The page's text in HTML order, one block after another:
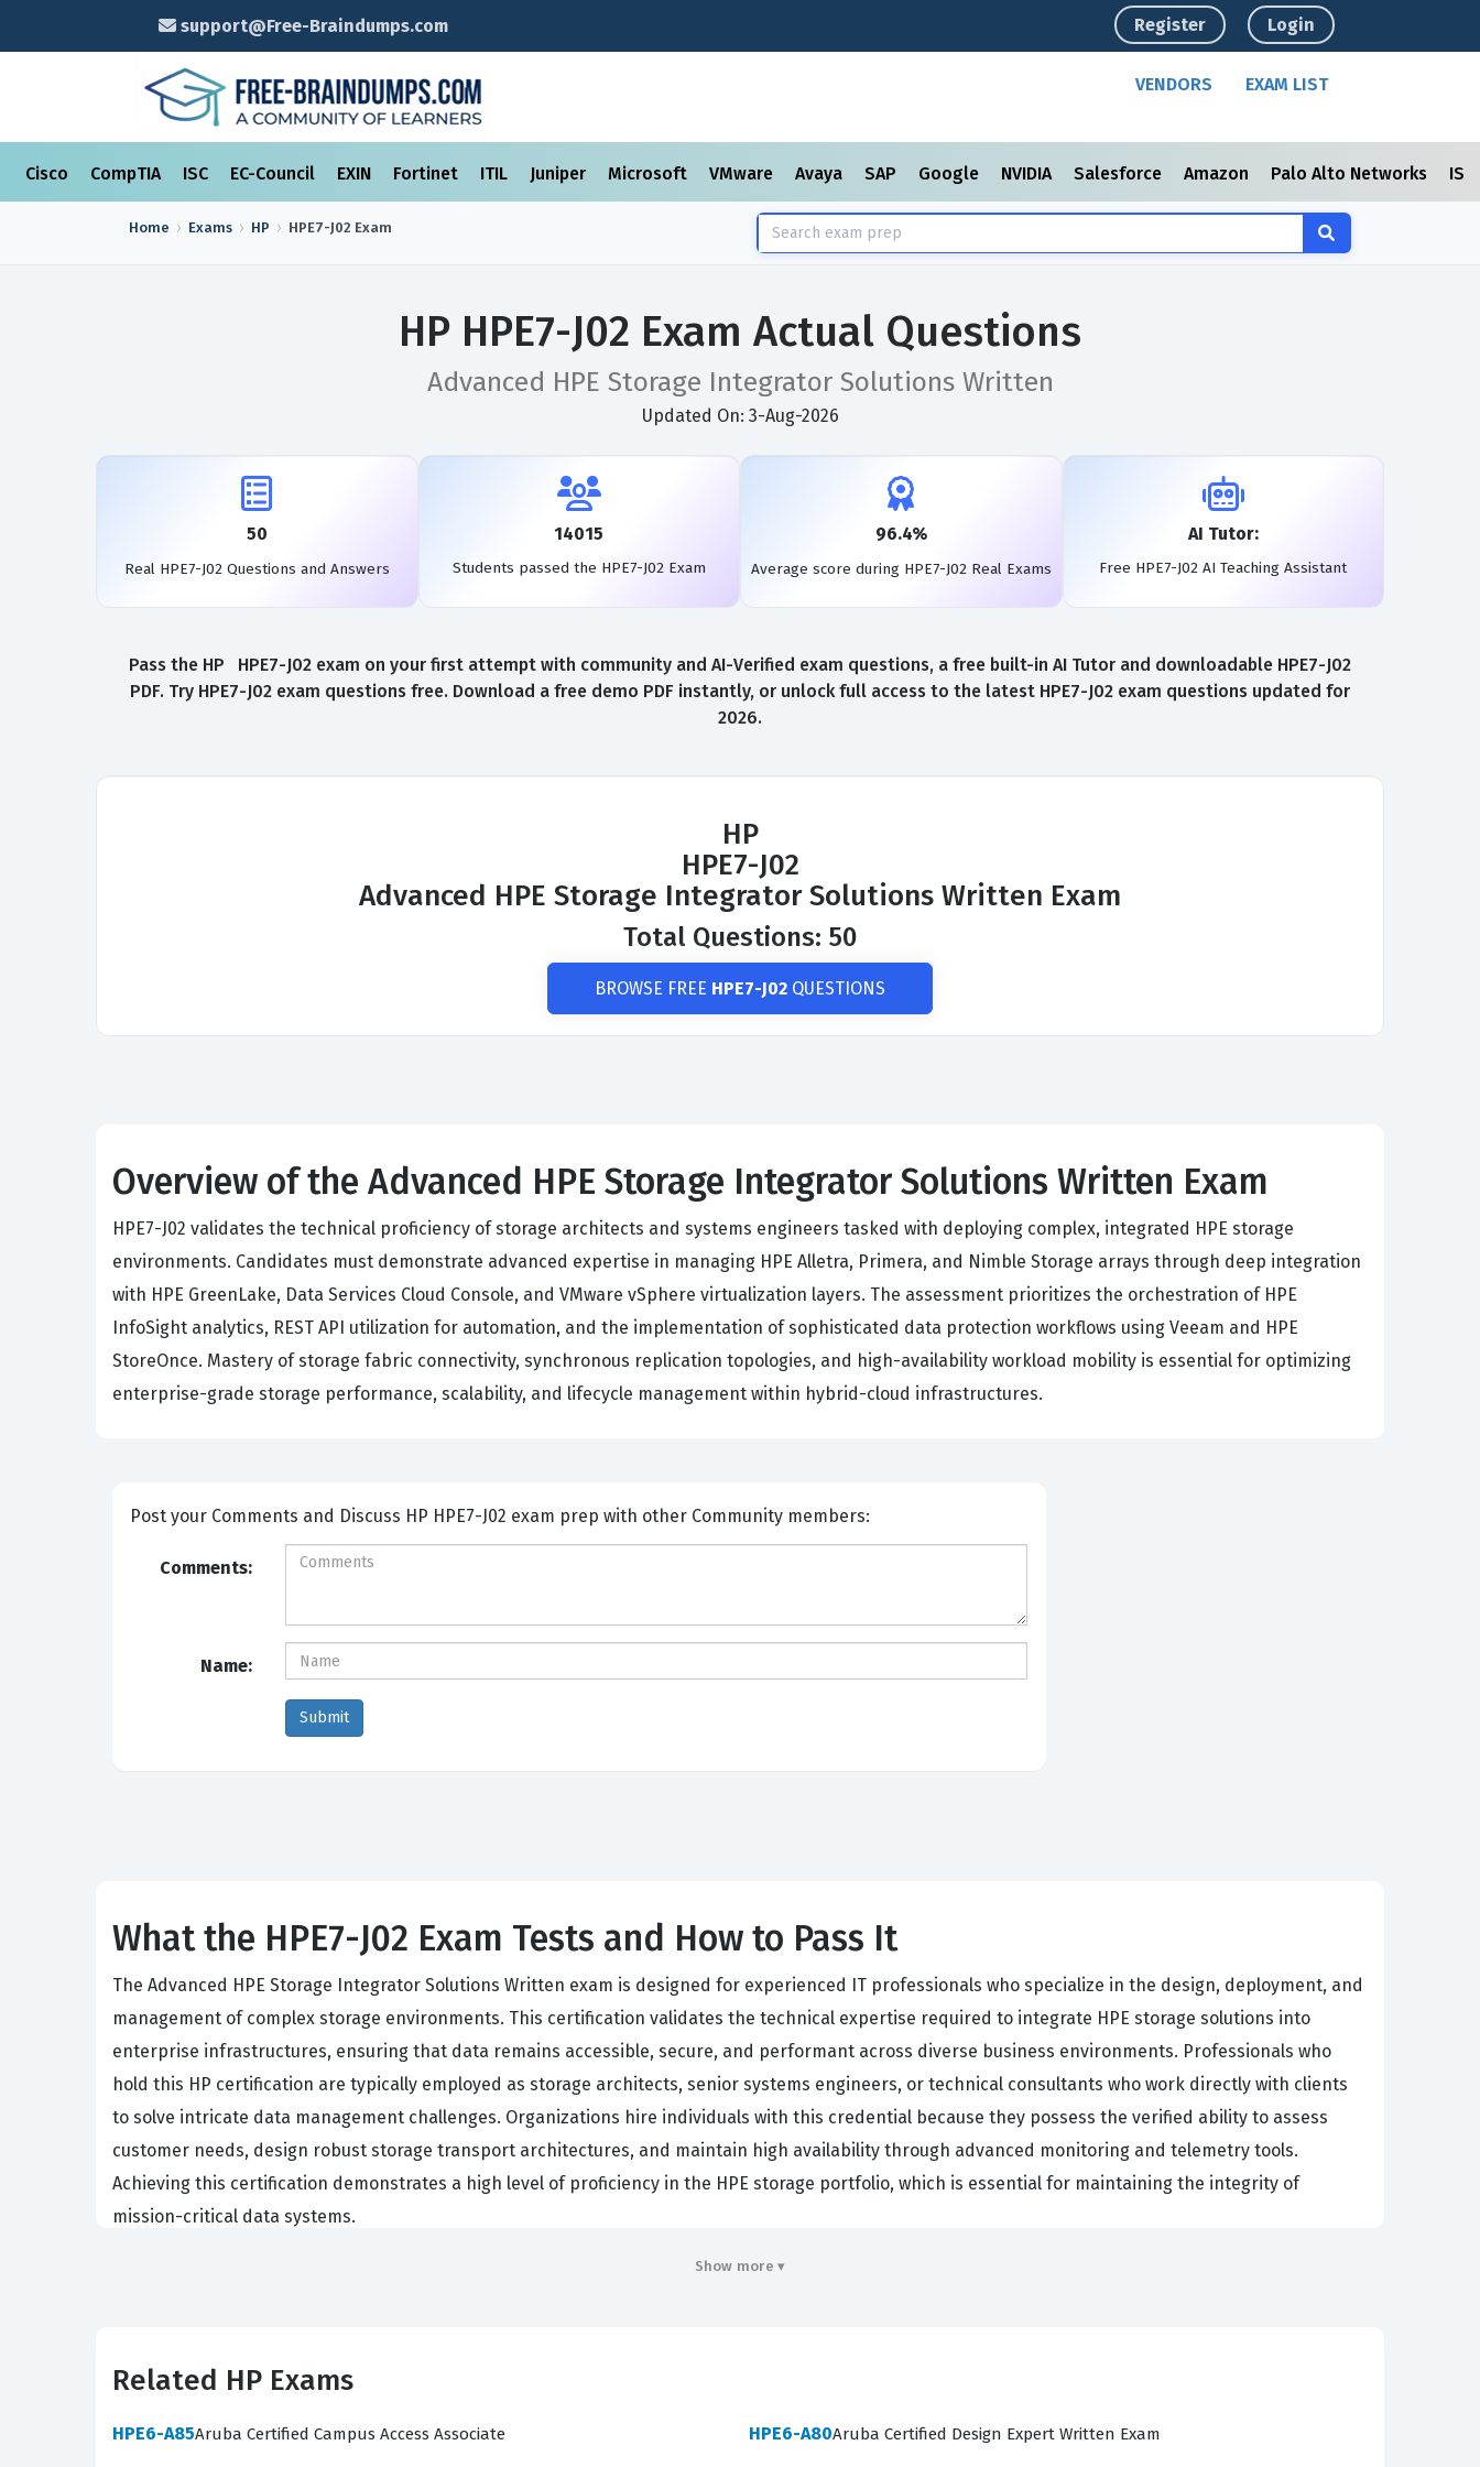
support@Free-Braindumps.com Register Login
VENDORS EXAM LIST
Cisco CompTIA ISC EC-Council EXIN Fortinet ITIL Juniper Microsoft VMware Avaya SAP Google NVIDIA Salesforce Amazon Palo Alto Networks
Home Exams HP HPE7-J02 Exam
HP HPE7-J02 Exam Actual Questions
Advanced HPE Storage Integrator Solutions Written
Updated On: 3-Aug-2026
50
Real HPE7-J02 Questions and Answers
14015
Students passed the HPE7-J02 Exam
96.4%
Average score during HPE7-J02 Real Exams
AI Tutor:
Free HPE7-J02 AI Teaching Assistant
Pass the HP HPE7-J02 exam on your first attempt with community and AI-Verified exam questions, a free built-in AI Tutor and downloadable HPE7-J02
PDF. Try HPE7-J02 exam questions free. Download a free demo PDF instantly, or unlock full access to the latest HPE7-J02 exam questions updated for
2026.
HP
HPE7-J02
Advanced HPE Storage Integrator Solutions Written Exam
Total Questions: 50
BROWSE FREE HPE7-J02 QUESTIONS
Overview of the Advanced HPE Storage Integrator Solutions Written Exam
HPE7-J02 validates the technical proficiency of storage architects and systems engineers tasked with deploying complex, integrated HPE storage
environments. Candidates must demonstrate advanced expertise in managing HPE Alletra, Primera, and Nimble Storage arrays through deep integration
with HPE GreenLake, Data Services Cloud Console, and VMware vSphere virtualization layers. The assessment prioritizes the orchestration of HPE
InfoSight analytics, REST API utilization for automation, and the implementation of sophisticated data protection workflows using Veeam and HPE
StoreOnce. Mastery of storage fabric connectivity, synchronous replication topologies, and high-availability workload mobility is essential for optimizing
enterprise-grade storage performance, scalability, and lifecycle management within hybrid-cloud infrastructures.
Post your Comments and Discuss HP HPE7-J02 exam prep with other Community members:
Comments:
Name:
What the HPE7-J02 Exam Tests and How to Pass It
The Advanced HPE Storage Integrator Solutions Written exam is designed for experienced IT professionals who specialize in the design, deployment, and
management of complex storage environments. This certification validates the technical expertise required to integrate HPE storage solutions into
enterprise infrastructures, ensuring that data remains accessible, secure, and performant across diverse business environments. Professionals who
hold this HP certification are typically employed as storage architects, senior systems engineers, or technical consultants who work directly with clients
to solve intricate data management challenges. Organizations hire individuals with this credential because they possess the verified ability to assess
customer needs, design robust storage transport architectures, and maintain high availability through advanced monitoring and telemetry tools.
Achieving this certification demonstrates a high level of proficiency in the HPE storage portfolio, which is essential for maintaining the integrity of
mission-critical data systems.
The role of a storage integrator extends beyond simple hardware installation, as it requires a deep understanding of how storage interacts with the
customer environments. By passing this exam, you signal to employers and clients that you are capable of managing the full lifecycle of storage solutions,
from initial assessment and configuration to ongoing support and root cause analysis. It is a benchmark for those who are serious about advancing their
Show more ▾
Related HP Exams
HPE6-A85Aruba Certified Campus Access Associate HPE6-A80Aruba Certified Design Expert Written Exam